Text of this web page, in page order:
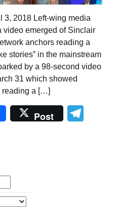
3, 2018 Left-wing media
video emerged of Sinclair
anchors reading a
stories” in the mainstream
by a 98-second video
31 which showed
reading a […]
Post